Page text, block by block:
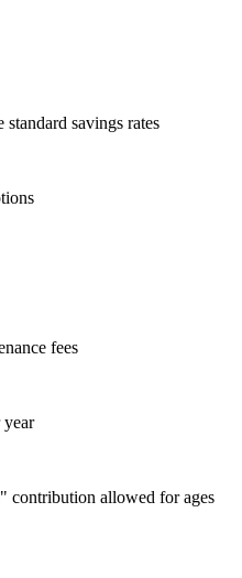
savings rates
fees
contribution allowed for ages